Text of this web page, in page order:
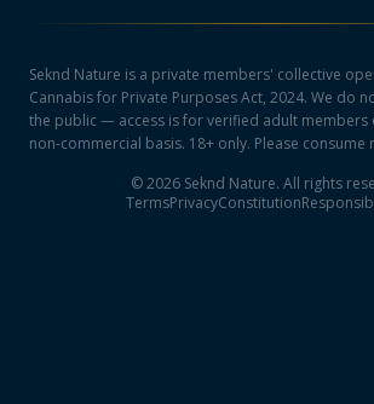
Seknd Nature is a private members' collective
Cannabis for Private Purposes Act, 2024. We do
the public — access is for verified adult members
non-commercial basis. 18+ only. Please consume
©2026 Seknd Nature. All rights
TermsPrivacyConstitution